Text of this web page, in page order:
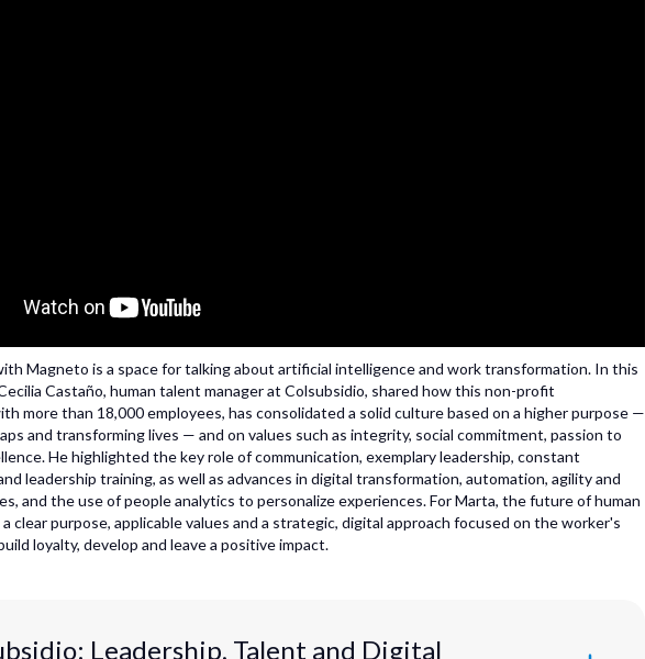
Magneto is a space for talking about artificial intelligence and work transformation. In this
Castaño, human talent manager at Colsubsidio, shared how this non-profit
more than 18,000 employees, has consolidated a solid culture based on a higher purpose —
and transforming lives — and on values such as integrity, social commitment, passion to
He highlighted the key role of communication, exemplary leadership, constant
leadership training, as well as advances in digital transformation, automation, agility and
and the use of people analytics to personalize experiences. For Marta, the future of human
clear purpose, applicable values and a strategic, digital approach focused on the worker's
loyalty, develop and leave a positive impact.
Leadership, Talent and Digital